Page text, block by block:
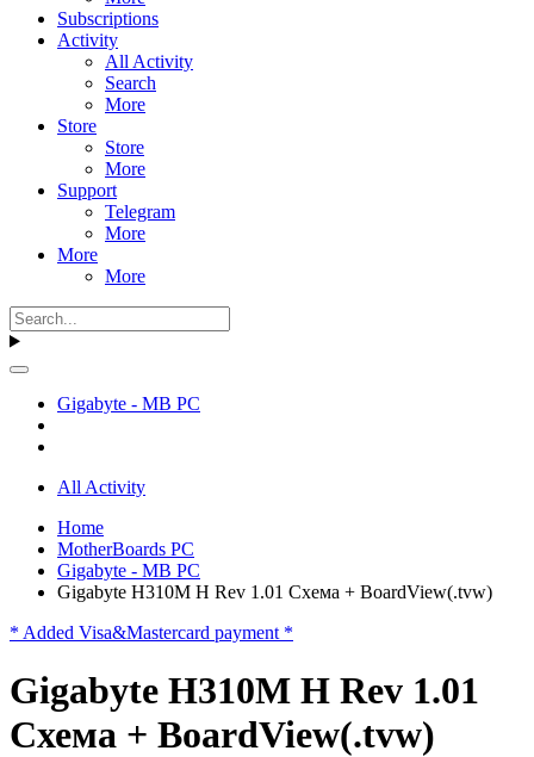
Subscriptions
Activity
All Activity
Search
More
Store
Store
More
Support
Telegram
More
More
More
Gigabyte - MB PC
All Activity
Home
MotherBoards PC
Gigabyte - MB PC
Gigabyte H310M H Rev 1.01 Схема + BoardView(.tvw)
* Added Visa&Mastercard payment *
Gigabyte H310M H Rev 1.01
Схема + BoardView(.tvw)